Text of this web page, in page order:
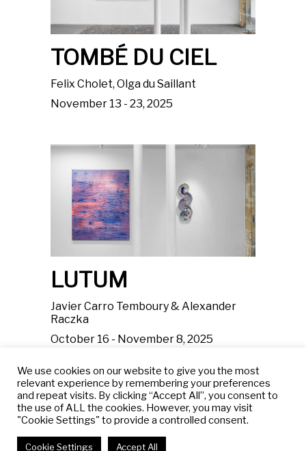
TOMBÉ DU CIEL
Felix Cholet, Olga du Saillant
November 13 - 23, 2025
LUTUM
Javier Carro Temboury & Alexander
Raczka
October 16 - November 8, 2025
We use cookies on our website to give you the most
relevant experience by remembering your preferences
and repeat visits. By clicking “Accept All”, you consent to
the use of ALL the cookies. However, you may visit
"Cookie Settings" to provide a controlled consent.
Cookie Settings Accept All